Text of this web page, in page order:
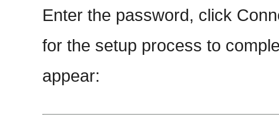
Enter the password, click
for the setup process to
appear: